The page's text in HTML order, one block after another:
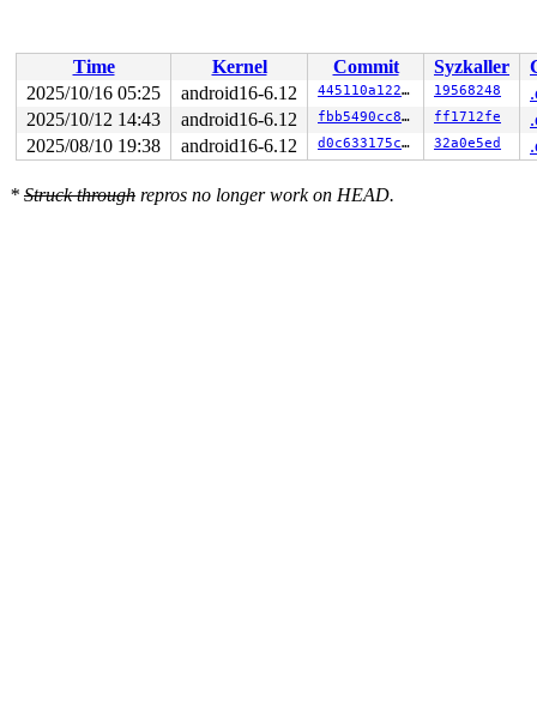
SYZFAIL: mmap of data segment failed
want 0x200000000000, got 0xffffffffffffffff (errno 13:
SYZFAIL: mmap of data segment failed
want 0x200000000000, got 0xffffffffffffffff (errno 13:
SYZFAIL: mmap of data segment failed
want 0x200000000000, got 0xffffffffffffffff (errno 13:
SYZFAIL: mmap of data segment failed
SYZFAIL: mmap of data segment failed
Time Kernel Commit Syzkaller
2025/10/16 05:25
android16-6.12 445110a122c3 19568248
2025/10/12 14:43
android16-6.12 fbb5490cc8c3 ff1712fe
2025/08/10 19:38
android16-6.12 d0c633175c04 32a0e5ed
* Struck through repros no longer work on HEAD.